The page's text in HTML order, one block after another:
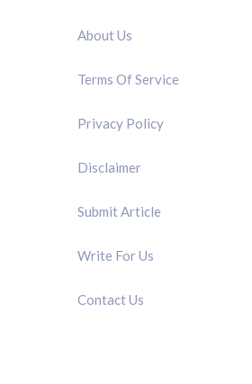
About Us
Terms Of Service
Privacy Policy
Disclaimer
Submit Article
Write For Us
Contact Us